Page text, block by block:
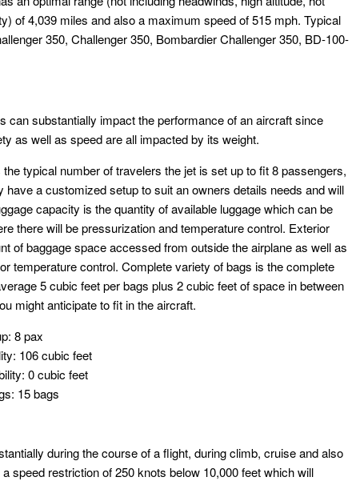
of 4,039 miles and also a maximum speed of 515 mph. Typical
350, Challenger 350, Bombardier Challenger 350, BD-100-
can substantially impact the performance of an aircraft since
as well as speed are all impacted by its weight.
typical number of travelers the jet is set up to fit 8 passengers,
have a customized setup to suit an owners details needs and will
capacity is the quantity of available luggage which can be
there will be pressurization and temperature control. Exterior
of baggage space accessed from outside the airplane as well as
temperature control. Complete variety of bags is the complete
5 cubic feet per bags plus 2 cubic feet of space in between
might anticipate to fit in the aircraft.
8 pax
106 cubic feet
0 cubic feet
15 bags
during the course of a flight, during climb, cruise and also
speed restriction of 250 knots below 10,000 feet which will